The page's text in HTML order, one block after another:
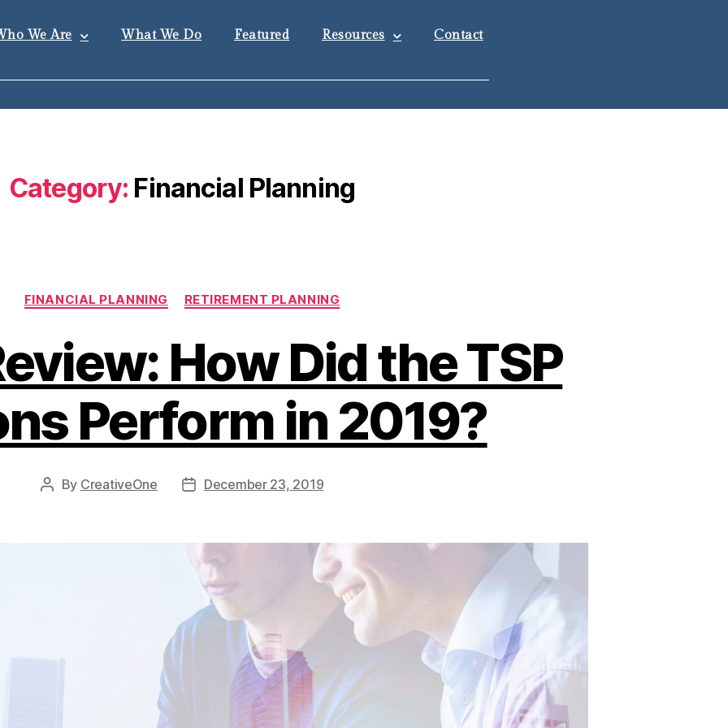
We Are What We Do Featured Resources Contact
Category: Financial Planning
FINANCIAL PLANNING RETIREMENT PLANNING
How Did the TSP
Perform in 2019?
By CreativeOne December 23, 2019